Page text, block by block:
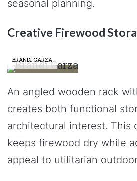
seasonal planning.
Creative Firewood
BRANDI GARZA
An angled wooden rack
creates both functional
architectural interest. This
keeps firewood dry while
appeal to utilitarian